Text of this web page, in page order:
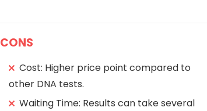
CONS
Cost: Higher price point compared to
other DNA tests.
Waiting Time: Results can take several